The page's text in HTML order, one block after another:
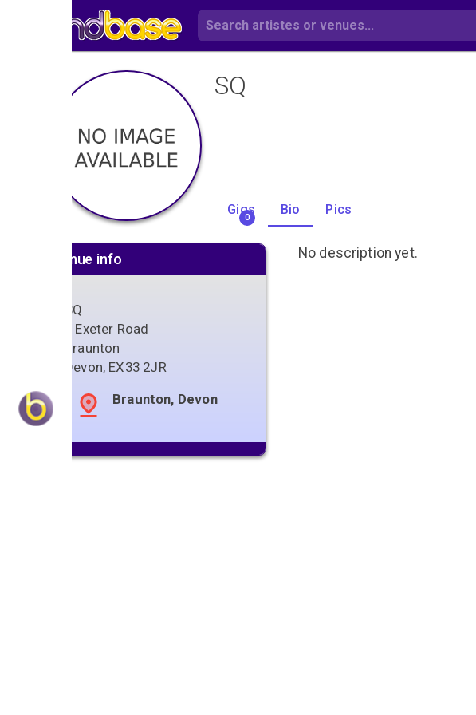
SQ
Gigs
0
Bio Pics
No description yet.
Venue info
SQ
3 Exeter Road
Braunton
Devon, EX33 2JR
Braunton, Devon